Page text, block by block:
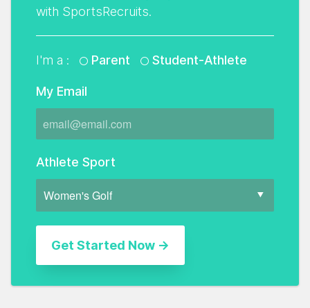
with SportsRecruits.
I'm a : Parent Student-Athlete
My Email
Athlete Sport